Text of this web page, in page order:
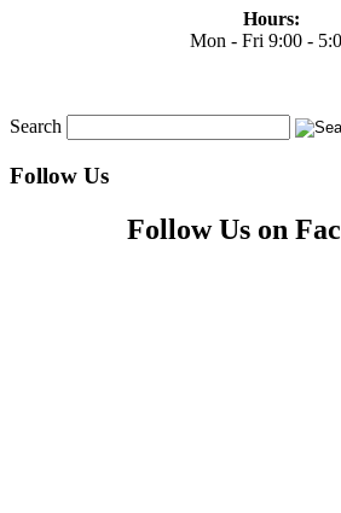
Hours:
Mon - Fri 9:00 -
Search
Follow Us
Follow Us on